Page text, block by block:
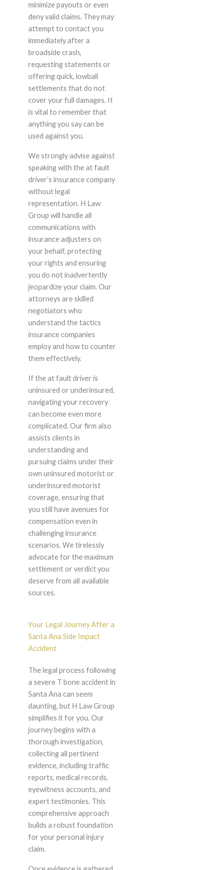
minimize payouts or even
deny valid claims. They may
attempt to contact you
immediately after a
broadside crash,
requesting statements or
offering quick, lowball
settlements that do not
cover your full damages. It
is vital to remember that
anything you say can be
used against you.
We strongly advise against
speaking with the at fault
driver’s insurance company
without legal
representation. H Law
Group will handle all
communications with
insurance adjusters on
your behalf, protecting
your rights and ensuring
you do not inadvertently
jeopardize your claim. Our
attorneys are skilled
negotiators who
understand the tactics
insurance companies
employ and how to counter
them effectively.
If the at fault driver is
uninsured or underinsured,
navigating your recovery
can become even more
complicated. Our firm also
assists clients in
understanding and
pursuing claims under their
own uninsured motorist or
underinsured motorist
coverage, ensuring that
you still have avenues for
compensation even in
challenging insurance
scenarios. We tirelessly
advocate for the maximum
settlement or verdict you
deserve from all available
sources.
Your Legal Journey After a
Santa Ana Side Impact
Accident
The legal process following
a severe T bone accident in
Santa Ana can seem
daunting, but H Law Group
simplifies it for you. Our
journey begins with a
thorough investigation,
collecting all pertinent
evidence, including traffic
reports, medical records,
eyewitness accounts, and
expert testimonies. This
comprehensive approach
builds a robust foundation
for your personal injury
claim.